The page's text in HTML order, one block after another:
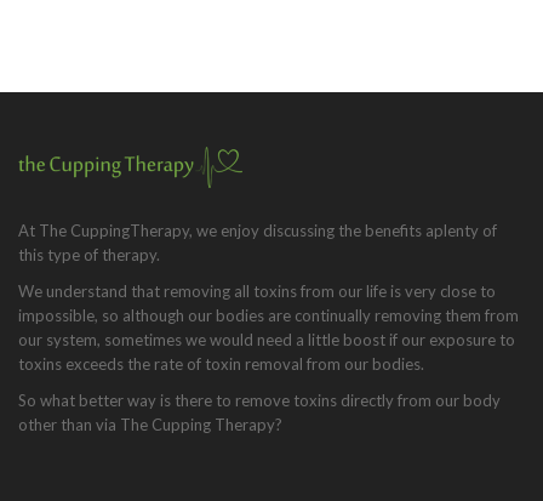
At The CuppingTherapy, we enjoy discussing the benefits aplenty of
this type of therapy.
We understand that removing all toxins from our life is very close to
impossible, so although our bodies are continually removing them from
our system, sometimes we would need a little boost if our exposure to
toxins exceeds the rate of toxin removal from our bodies.
So what better way is there to remove toxins directly from our body
other than via The Cupping Therapy?